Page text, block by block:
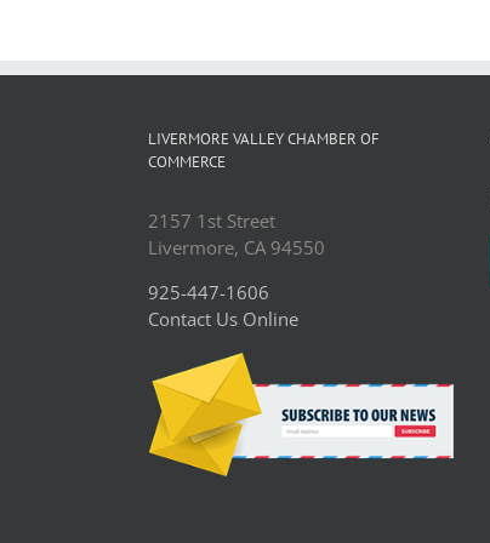
LIVERMORE VALLEY CHAMBER OF
COMMERCE
2157 1st Street
Livermore, CA 94550
925-447-1606
Contact Us Online